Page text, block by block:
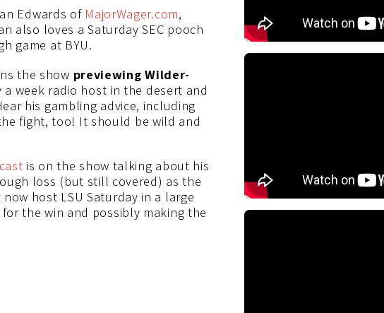
Edwards of MajorWager.com,
also loves a Saturday SEC pooch
game at BYU.
the show previewing Wilder-
a week radio host in the desert and
his gambling advice, including
fight, too! It should be wild and
is on the show talking about his
loss (but still covered) as the
host LSU Saturday in a large
the win and possibly making the